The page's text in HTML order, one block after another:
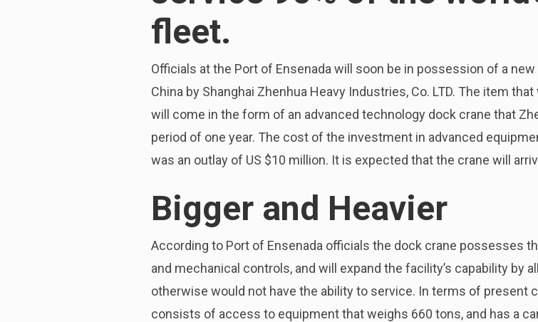
fleet.
Officials at the Port of Ensenada will soon be in possession of a
China by Shanghai Zhenhua Heavy Industries, Co. LTD. The item
will come in the form of an advanced technology dock crane that
period of one year. The cost of the investment in advanced
was an outlay of US $10 million. It is expected that the crane will
Bigger and Heavier
According to Port of Ensenada officials the dock crane possesses
and mechanical controls, and will expand the facility’s capability by
otherwise would not have the ability to service. In terms of present
consists of access to equipment that weighs 660 tons, and has a